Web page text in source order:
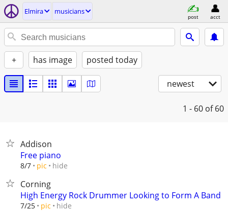
Elmira musicians
post acct
+ has image posted today
newest
1 - 60 of 60
Addison
Free piano
8/7 pic hide
Corning
High Energy Rock Drummer Looking to Form A Band
7/25 pic hide